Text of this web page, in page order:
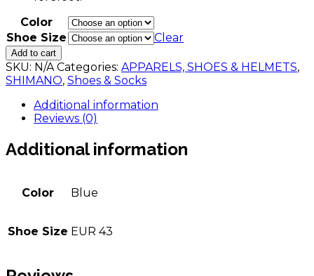
Color
Shoe Size
Clear
SHIMANO
RC902
quantity
Add to cart
SKU: N/A Categories: APPARELS, SHOES & HELMETS,
SHIMANO, Shoes & Socks
Additional information
Reviews (0)
Additional information
Color Blue
Shoe Size EUR 43